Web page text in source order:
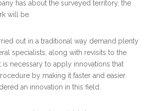
has about the surveyed territory, the
will be.
out in a traditional way demand plenty
specialists, along with revisits to the
is necessary to apply innovations that
by making it faster and easier.
an innovation in this field.